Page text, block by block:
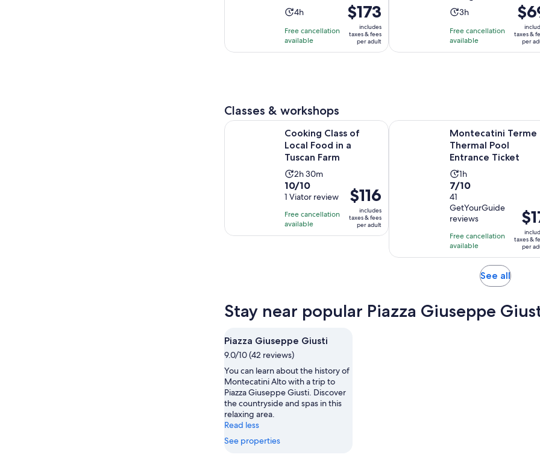
Activity
is
4
4h
Free cancellation
available
Price
is
$173
per
$173
includes
taxes & fees
per adult
Activity
is
3
3h
Free cancellation
available
Price
is
$69
per
taxes &
per
Classes & workshops
Cooking Class of
Local Food in a
Tuscan Farm
Activity
duration
is
2
hours
and
2h 30m
10.0
out
of
10
with
10/10
1 Viator review
Free cancellation
available
Price
is
$116
per
$116
includes
taxes & fees
per adult
Cooking Class of Local Food in a Tuscan Farm
Montecatini Terme
Thermal Pool
Entrance Ticket
Activity
duration
1
hour
1h
7.0
out
of
10
with
41
reviews
7/10
41
GetYourGuide
reviews
Free cancellation
available
is
$17
per
taxes &
per
Montecatini Terme Thermal Pool
See allOpens
tab
Stay near popular Piazza Giuseppe
Piazza Giuseppe Giusti
9.0/10 (42 reviews)
You can learn about the history of
Montecatini Alto with a trip to
Piazza Giuseppe Giusti. Discover
the countryside and spas in this
relaxing area.
Read less
See properties